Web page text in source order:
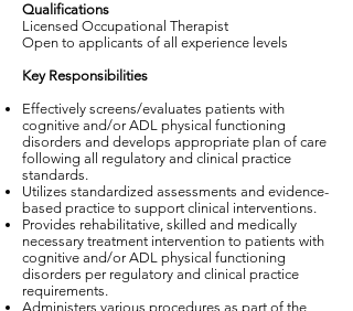
Qualifications
Licensed Occupational Therapist
Open to applicants of all experience levels
Key Responsibilities
Effectively screens/evaluates patients with
cognitive and/or ADL physical functioning
disorders and develops appropriate plan of care
following all regulatory and clinical practice
standards.
Utilizes standardized assessments and evidence-
based practice to support clinical interventions.
Provides rehabilitative, skilled and medically
necessary treatment intervention to patients with
cognitive and/or ADL physical functioning
disorders per regulatory and clinical practice
requirements.
Administers various procedures as part of the